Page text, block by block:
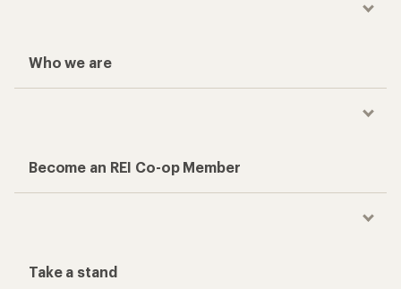
Who we are
Become an REI Co-op Member
Take a stand